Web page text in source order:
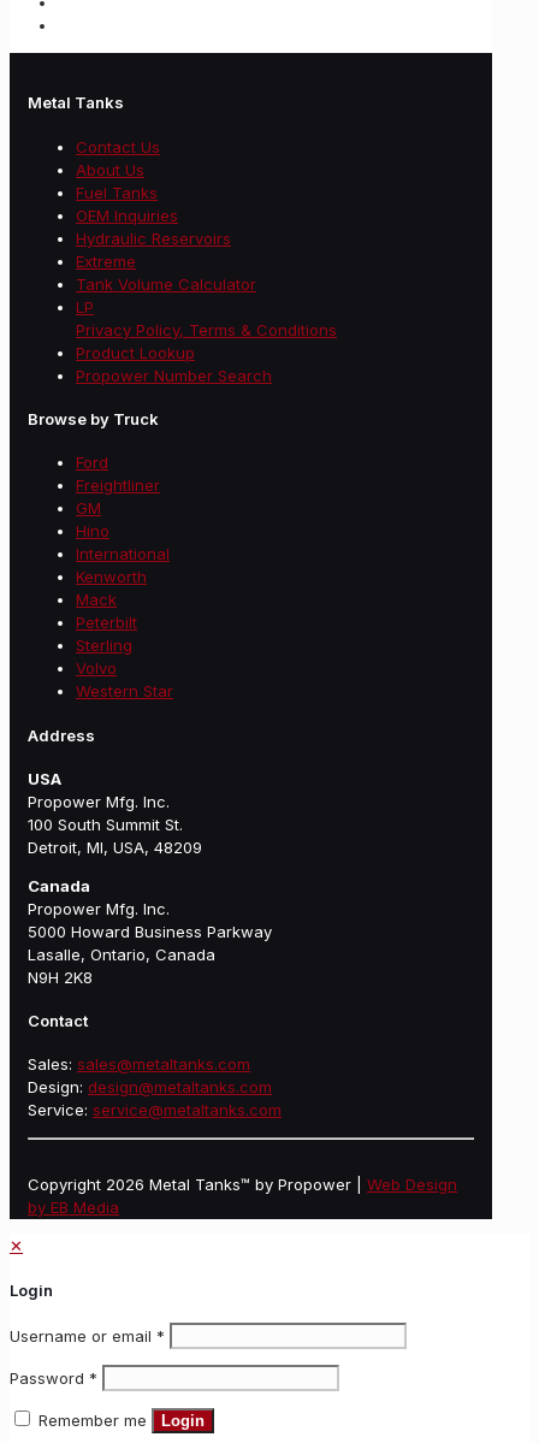
Metal Tanks
Contact Us
About Us
Fuel Tanks
OEM Inquiries
Hydraulic Reservoirs
Extreme
Tank Volume Calculator
LP
Privacy Policy, Terms & Conditions
Product Lookup
Propower Number Search
Browse by Truck
Ford
Freightliner
GM
Hino
International
Kenworth
Mack
Peterbilt
Sterling
Volvo
Western Star
Address
USA
Propower Mfg. Inc.
100 South Summit St.
Detroit, MI, USA, 48209
Canada
Propower Mfg. Inc.
5000 Howard Business Parkway
Lasalle, Ontario, Canada
N9H 2K8
Contact
Sales: sales@metaltanks.com
Design: design@metaltanks.com
Service: service@metaltanks.com
Copyright 2026 Metal Tanks™ by Propower | Web Design
by EB Media
✕
Login
Username or email *
Password *
Remember me Login